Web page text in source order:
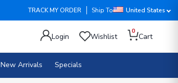
TRACK MY ORDER Ship To United States
Login Wishlist
0
Cart
New Arrivals Specials